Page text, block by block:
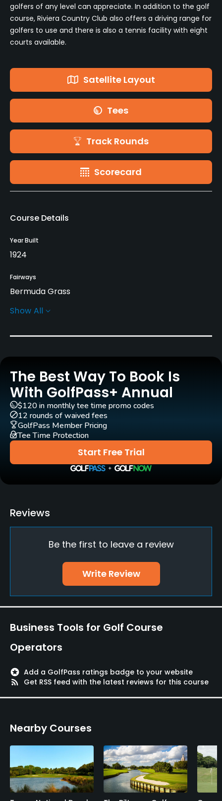
golfers of any level can appreciate. In addition to the golf
course, Riviera Country Club also offers a driving range for
golfers to use and there is also a tennis facility with eight
courts available.
Satellite Layout
Tees
Track Rounds
Scorecard
Course Details
Year Built
1924
Fairways
Bermuda Grass
Greens
Architect
Donald Ross (1924) Kipp Schulties (2014)
Rentals/Services
Carts
Yes
Clubs
Driving Range
Golf School/Academy
Yes
Yes
Pitching/Chipping Area
Yes
Policies
No
Dress code
Show All
The Best Way To Book Is
With GolfPass+ Annual
Start Free Trial
$120 in monthly tee time promo codes
12 rounds of waived fees
GolfPass Member Pricing
Tee Time Protection
Reviews
Be the first to leave a review
Write Review
Business Tools for Golf Course
Operators
stars Add a GolfPass ratings badge to your website
rss_feed
Get RSS feed with the latest reviews for this course
Nearby Courses